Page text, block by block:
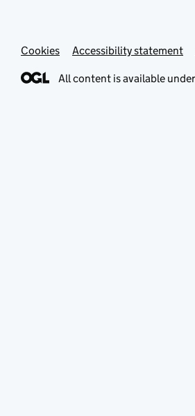
Cookies Accessibility statement
All content is available